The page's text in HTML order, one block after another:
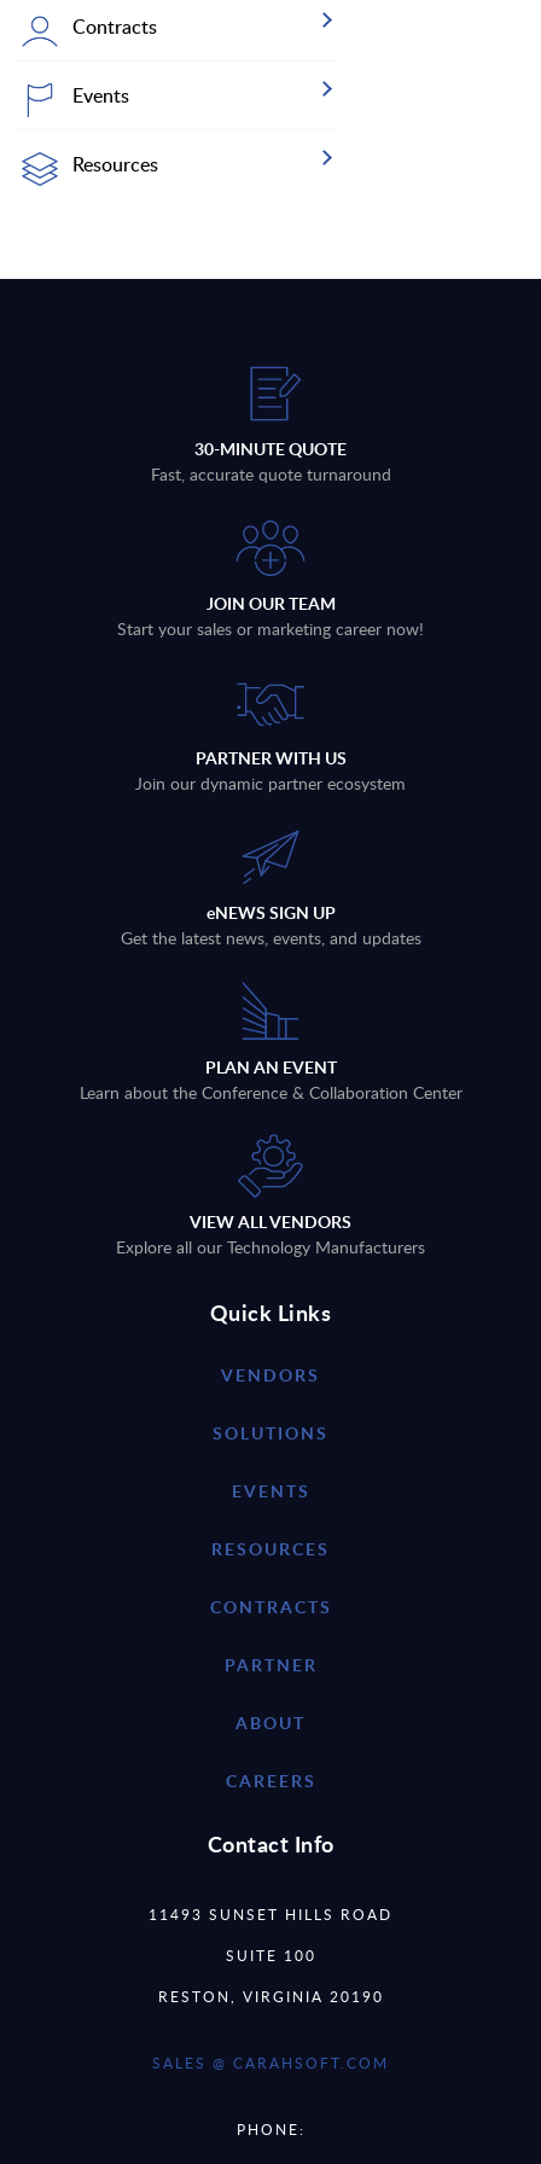
Contracts
Events
Resources
30-MINUTE QUOTE
Fast, accurate quote turnaround
JOIN OUR TEAM
Start your sales or marketing career now!
PARTNER WITH US
Join our dynamic partner ecosystem
eNEWS SIGN UP
Get the latest news, events, and updates
PLAN AN EVENT
Learn about the Conference & Collaboration Center
VIEW ALL VENDORS
Explore all our Technology Manufacturers
Quick Links
VENDORS
SOLUTIONS
EVENTS
RESOURCES
CONTRACTS
PARTNER
ABOUT
CAREERS
Contact Info
11493 SUNSET HILLS ROAD
SUITE 100
RESTON, VIRGINIA 20190
SALES @ CARAHSOFT.COM
PHONE: